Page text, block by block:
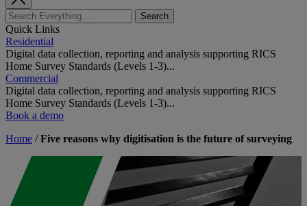
Quick Links
Residential
Digital data collection, reporting and analysis supporting RICS
Home Survey Standards (Levels 1-3)...
Commercial
Digital data collection, reporting and analysis supporting RICS
Home Survey Standards (Levels 1-3)...
Book a demo
Home /Five reasons why digitisation is the future of surveying